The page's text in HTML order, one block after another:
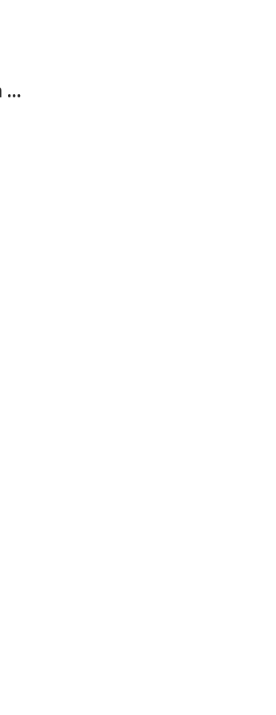
...